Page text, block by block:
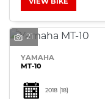
21
YAMAHA
MT-10
2018 (18)